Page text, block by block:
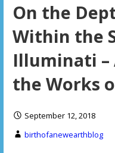
On the
Within the
Illuminati –
the Works
September 12, 2018
birthofanewearthblog